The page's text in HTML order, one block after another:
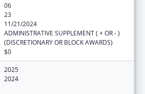
06
23
11/21/2024
ADMINISTRATIVE SUPPLEMENT ( + OR - )
(DISCRETIONARY OR BLOCK AWARDS)
$0
2025
2024